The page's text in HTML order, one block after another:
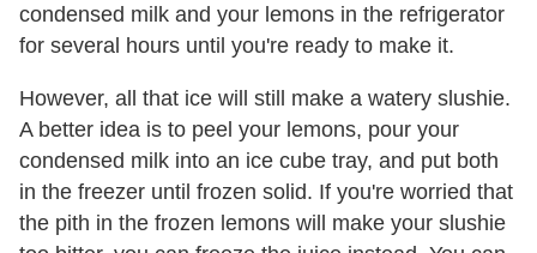
condensed milk and your lemons in the refrigerator
for several hours until you're ready to make it.
However, all that ice will still make a watery slushie.
A better idea is to peel your lemons, pour your
condensed milk into an ice cube tray, and put both
in the freezer until frozen solid. If you're worried that
the pith in the frozen lemons will make your slushie